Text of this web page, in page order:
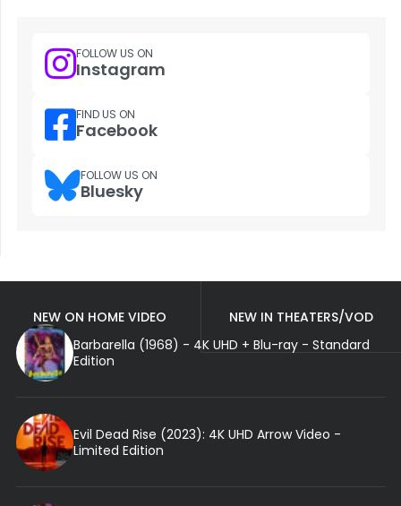
FOLLOW US ON
Instagram
FIND US ON
Facebook
FOLLOW US ON
Bluesky
NEW ON HOME VIDEO
NEW IN THEATERS/VOD
Barbarella (1968) - 4K UHD + Blu-ray - Standard
Edition
Evil Dead Rise (2023): 4K UHD Arrow Video -
Limited Edition